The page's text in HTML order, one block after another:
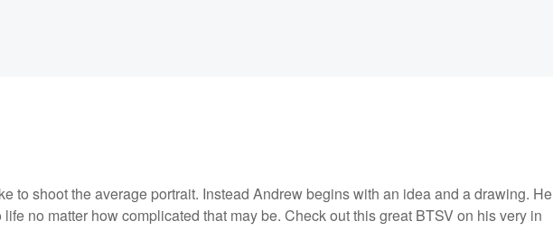
to shoot the average portrait. Instead Andrew begins with an idea and a drawing. He
no matter how complicated that may be. Check out this great BTSV on his very in